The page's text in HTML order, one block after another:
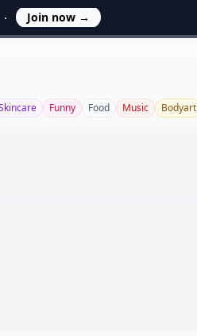
Join now →
Funny Food Music Bodyart